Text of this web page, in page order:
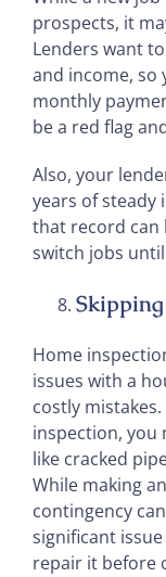
prospects, it
Lenders want
and income, so
monthly
be a red flag
Also, your
years of steady
that record can
switch jobs
Home
issues with a
costly
inspection, you
like cracked
While making
contingency
significant
repair it before